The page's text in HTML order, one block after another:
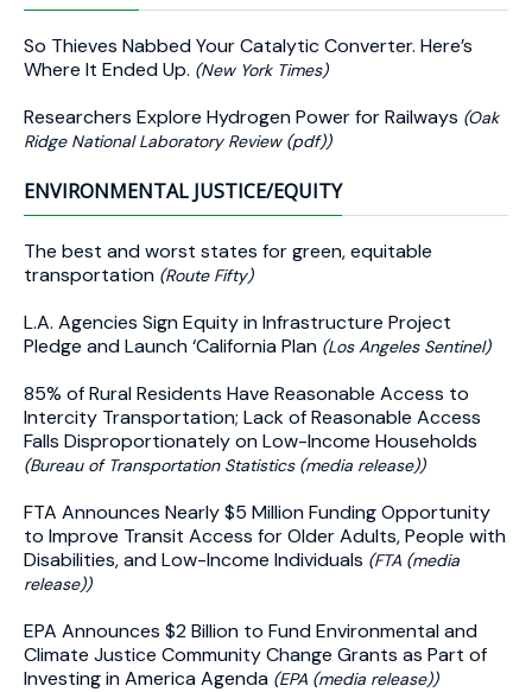
So Thieves Nabbed Your Catalytic Converter. Here’s
Where It Ended Up. (New York Times)
Researchers Explore Hydrogen Power for Railways (Oak
Ridge National Laboratory Review (pdf))
ENVIRONMENTAL JUSTICE/EQUITY
The best and worst states for green, equitable
transportation (Route Fifty)
L.A. Agencies Sign Equity in Infrastructure Project
Pledge and Launch ‘California Plan (Los Angeles Sentinel)
85% of Rural Residents Have Reasonable Access to
Intercity Transportation; Lack of Reasonable Access
Falls Disproportionately on Low-Income Households
(Bureau of Transportation Statistics (media release))
FTA Announces Nearly $5 Million Funding Opportunity
to Improve Transit Access for Older Adults, People with
Disabilities, and Low-Income Individuals (FTA (media
release))
EPA Announces $2 Billion to Fund Environmental and
Climate Justice Community Change Grants as Part of
Investing in America Agenda (EPA (media release))